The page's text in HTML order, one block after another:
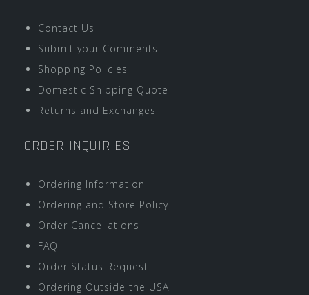
Contact Us
Submit your Comments
Shopping Policies
Domestic Shipping Quote
Returns and Exchanges
ORDER INQUIRIES
Ordering Information
Ordering and Store Policy
Order Cancellations
FAQ
Order Status Request
Ordering Outside the USA